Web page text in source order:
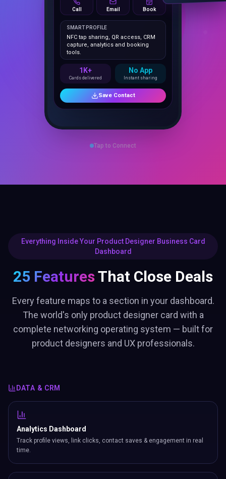
Call Email Book
capture, analytics and booking
tools.
1K+
Cards delivered
No App
Instant sharing
Save Contact
Tap to Connect
Everything Inside Your Product Designer Business Card
Dashboard
25 FeaturesThat Close Deals
Every feature maps to a section in your dashboard.
The world's only product designer card with a
complete networking operating system — built for
product designers and UX professionals.
DATA & CRM
Analytics Dashboard
Track profile views, link clicks, contact saves & engagement in real
time.